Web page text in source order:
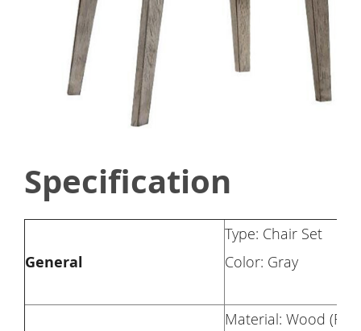
Specification
General
Type: Chair Set
Color: Gray
Material: Wood